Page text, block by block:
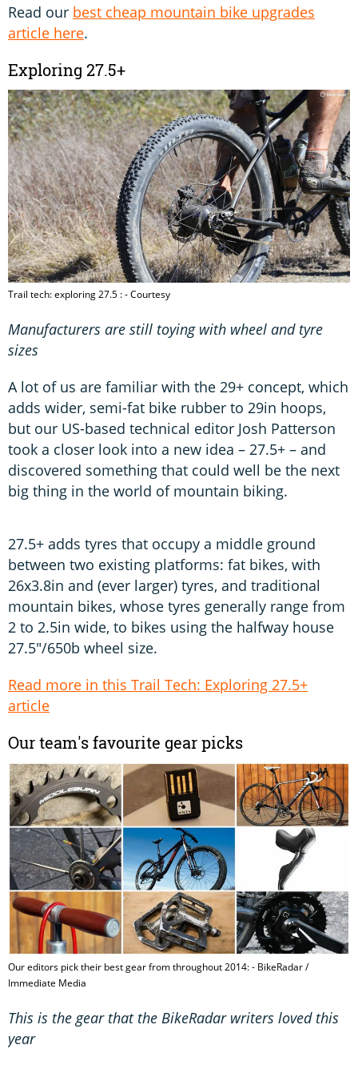
Read our best cheap mountain bike upgrades
article here.
Exploring 27.5+
Trail tech: exploring 27.5 : - Courtesy
Manufacturers are still toying with wheel and tyre
sizes
A lot of us are familiar with the 29+ concept, which
adds wider, semi-fat bike rubber to 29in hoops,
but our US-based technical editor Josh Patterson
took a closer look into a new idea – 27.5+ – and
discovered something that could well be the next
big thing in the world of mountain biking.
27.5+ adds tyres that occupy a middle ground
between two existing platforms: fat bikes, with
26x3.8in and (ever larger) tyres, and traditional
mountain bikes, whose tyres generally range from
2 to 2.5in wide, to bikes using the halfway house
27.5"/650b wheel size.
Read more in this Trail Tech: Exploring 27.5+
article
Our team's favourite gear picks
Our editors pick their best gear from throughout 2014: - BikeRadar /
Immediate Media
This is the gear that the BikeRadar writers loved this
year